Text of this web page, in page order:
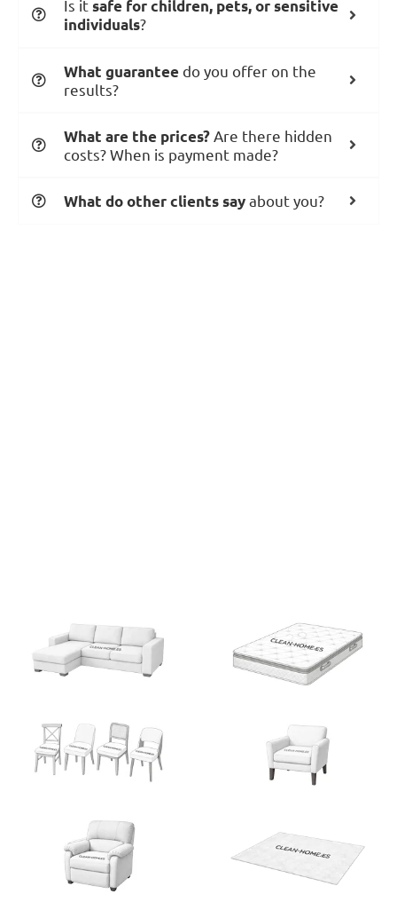
Is itsafe for children, pets, or sensitive
individuals?
What guaranteedo you offer on the
results?
What are the prices? Are there hidden
costs? When is payment made?
What do other clients sayabout you?